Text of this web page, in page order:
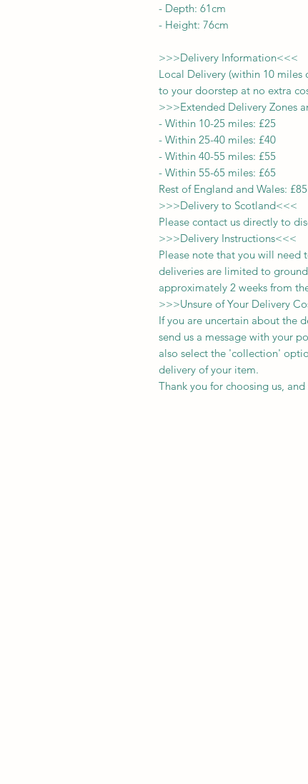
- Depth: 61cm
- Height: 76cm
>>>Delivery Information<<<
Local Delivery (within 10
to your doorstep at no extra
>>>Extended Delivery Zones
- Within 10-25 miles: £25
- Within 25-40 miles: £40
- Within 40-55 miles: £55
- Within 55-65 miles: £65
Rest of England and Wales: £85
>>>Delivery to Scotland<<<
Please contact us directly to
>>>Delivery Instructions<<<
Please note that you will need
deliveries are limited to
approximately 2 weeks from
>>>Unsure of Your Delivery
If you are uncertain about the
send us a message with your
also select the 'collection'
delivery of your item.
Thank you for choosing us,